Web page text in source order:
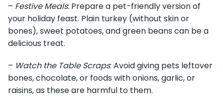
– Festive Meals: Prepare a pet-friendly version of
your holiday feast. Plain turkey (without skin or
bones), sweet potatoes, and green beans can be a
delicious treat.
– Watch the Table Scraps: Avoid giving pets leftover
bones, chocolate, or foods with onions, garlic, or
raisins, as these are harmful to them.